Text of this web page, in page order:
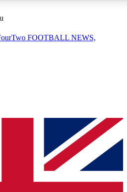
QUICK
to join, simply enter your email below
send a confirmation and sign you
keep you updated on all your
FOOTBALL NEWS,